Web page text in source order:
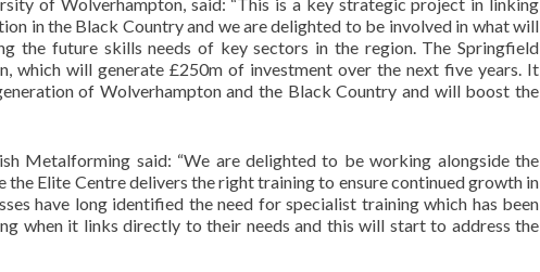
in the Black Country and we are delighted to be involved in what will
the future skills needs of key sectors in the region. The Springfield
which will generate £250m of investment over the next five years. It
of Wolverhampton and the Black Country and will boost the
Metalforming said: “We are delighted to be working alongside the
the Elite Centre delivers the right training to ensure continued growth in
have long identified the need for specialist training which has been
when it links directly to their needs and this will start to address the